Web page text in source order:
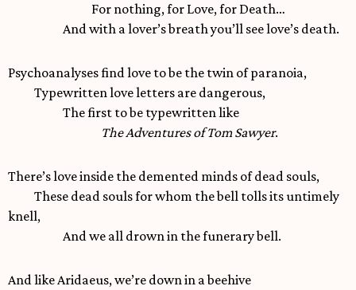
For nothing, for Love, for Death…
And with a lover’s breath you’ll see love’s death.
Psychoanalyses find love to be the twin of paranoia,
Typewritten love letters are dangerous,
The first to be typewritten like
The Adventures of Tom Sawyer.
There’s love inside the demented minds of dead souls,
These dead souls for whom the bell tolls its untimely
knell,
And we all drown in the funerary bell.
And like Aridaeus, we’re down in a beehive